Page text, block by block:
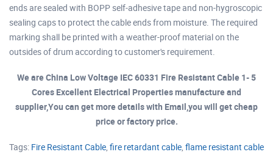
ends are sealed with BOPP self-adhesive tape and non-hygroscopic
sealing caps to protect the cable ends from moisture. The required
marking shall be printed with a weather-proof material on the
outsides of drum according to customer's requirement.
We are China Low Voltage IEC 60331 Fire Resistant Cable 1- 5
Cores Excellent Electrical Properties manufacture and
supplier,You can get more details with Email,you will get cheap
price or factory price.
Tags: Fire Resistant Cable, fire retardant cable, flame resistant cable